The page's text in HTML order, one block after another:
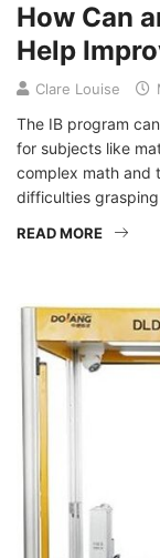
How Can
Help
Clare Louise
The IB program
for subjects like
complex math and
difficulties
READ MORE